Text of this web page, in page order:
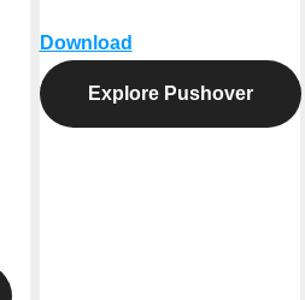
Download
Explore Pushover